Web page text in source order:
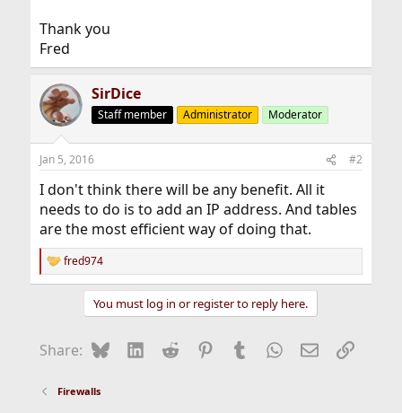
Thank you
Fred
SirDice
Staff member Administrator Moderator
Jan 5, 2016 #2
I don't think there will be any benefit. All it
needs to do is to add an IP address. And tables
are the most efficient way of doing that.
R
e
o
:
fred974
You must log in or register to reply here.
Share: BlueskyLinkedIn
Reddit Pinterest
Tumblr WhatsApp
EmailLink
Firewalls